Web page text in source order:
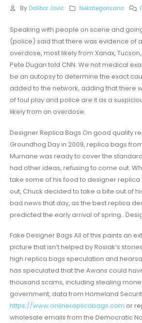
By Dalibor Jović Nekategorisano
Speaking with people on scene and
(police) said that there was evidence of
overdose, most likely from Xanax,
Pete Dugan told CNN. We not medical
be an autopsy to determine the exact
added to the network, adding that there
of foul play and police are it as a
likely from an overdose.
Designer Replica Bags On good quality
Groundhog Day in 2009, replica bags
Murnane was ready to cover the
had other ideas, refusing to come out.
take some of his food to designer
out, Chuck decided to take a bite out of
bad news that day, as the best replica
predicted the early arrival of spring..
Fake Designer Bags All of this paints an
picture that isn’t helped by Rosiak’s
high replica bags speculation and
has speculated that the Awans could
thousand scams, including stealing
government, data from Homeland
https://www.onlinereplicabags.com or
wholesale emails from the Democratic